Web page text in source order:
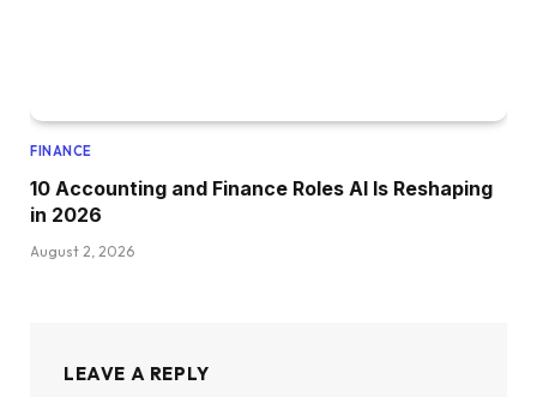
FINANCE
10 Accounting and Finance Roles AI Is Reshaping
in 2026
August 2, 2026
LEAVE A REPLY